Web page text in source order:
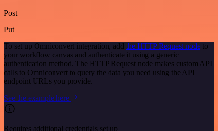
Post
Put
To set up Omniconvert integration, add the HTTP Request node to
your workflow canvas and authenticate it using a generic
authentication method. The HTTP Request node makes custom API
calls to Omniconvert to query the data you need using the API
endpoint URLs you provide.
See the example here
Requires additional credentials set up